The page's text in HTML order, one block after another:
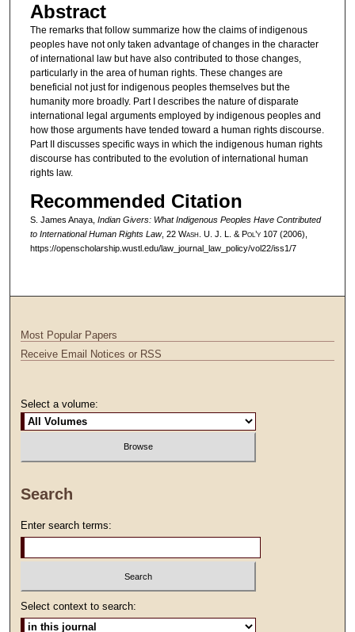
Abstract
The remarks that follow summarize how the claims of indigenous
peoples have not only taken advantage of changes in the character
of international law but have also contributed to those changes,
particularly in the area of human rights. These changes are
beneficial not just for indigenous peoples themselves but the
humanity more broadly. Part I describes the nature of disparate
international legal arguments employed by indigenous peoples and
how those arguments have tended toward a human rights discourse.
Part II discusses specific ways in which the indigenous human rights
discourse has contributed to the evolution of international human
rights law.
Recommended Citation
S. James Anaya, Indian Givers: What Indigenous Peoples Have Contributed
to International Human Rights Law, 22 Wash. U. J. L. & Pol’y107 (2006),
https://openscholarship.wustl.edu/law_journal_law_policy/vol22/iss1/7
Most Popular Papers
Receive Email Notices or RSS
Select a volume:
Search
Enter search terms:
Select context to search: